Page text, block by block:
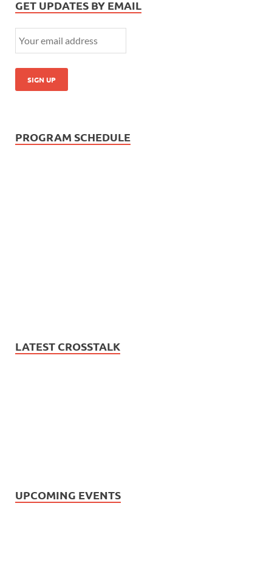
GET UPDATES BY EMAIL
PROGRAM SCHEDULE
LATEST CROSSTALK
UPCOMING EVENTS